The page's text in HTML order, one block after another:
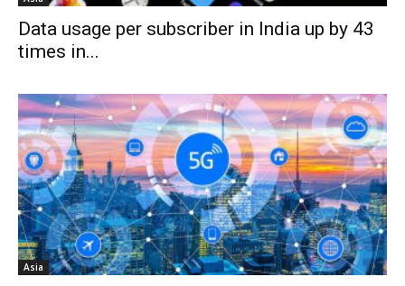
Data usage per subscriber in India up by 43
times in...
Asia